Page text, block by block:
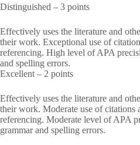
Distinguished – 3 points
Effectively uses the literature and
their work. Exceptional use of
referencing. High level of APA
and spelling errors.
Excellent – 2 points
Effectively uses the literature and
their work. Moderate use of citations
referencing. Moderate level of APA
grammar and spelling errors.